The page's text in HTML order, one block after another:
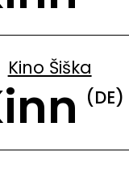
Kino Šiška
(DE)